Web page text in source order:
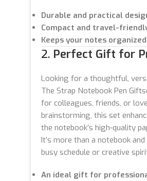
Durable and practical
Compact and travel-
Keeps your notes
2. Perfect Gift for
Looking for a thoughtful,
The Strap Notebook Pen
for colleagues, friends, or
brainstorming, this set
the notebook’s high-quality
It’s more than a notebook
busy schedule or creative
An ideal gift for